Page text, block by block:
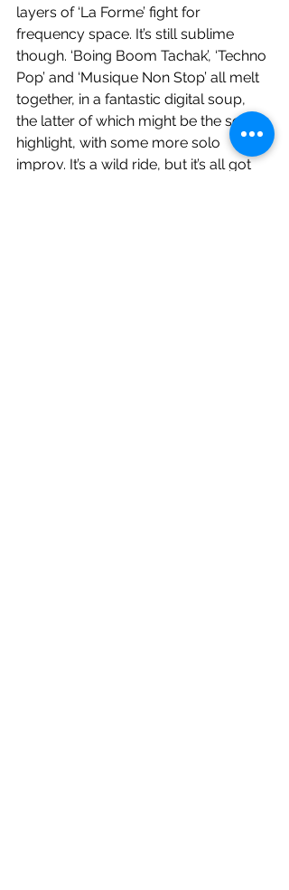
layers of ‘La Forme’ fight for
frequency space. It’s still sublime
though. ‘Boing Boom Tachak’, ‘Techno
Pop’ and ‘Musique Non Stop’ all melt
together, in a fantastic digital soup,
the latter of which might be the set
highlight, with some more solo
improv. It’s a wild ride, but it’s all got